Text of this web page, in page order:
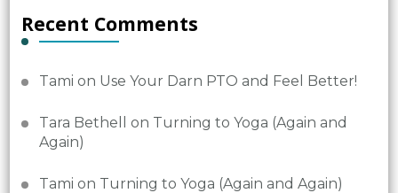
Recent Comments
Tami on Use Your Darn PTO and Feel Better!
Tara Bethell on Turning to Yoga (Again and
Again)
Tami on Turning to Yoga (Again and Again)